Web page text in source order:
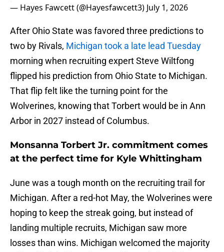
— Hayes Fawcett (@Hayesfawcett3) July 1, 2026
After Ohio State was favored three predictions to
two by Rivals, Michigan took a late lead Tuesday
morning when recruiting expert Steve Wiltfong
flipped his prediction from Ohio State to Michigan.
That flip felt like the turning point for the
Wolverines, knowing that Torbert would be in Ann
Arbor in 2027 instead of Columbus.
Monsanna Torbert Jr. commitment comes
at the perfect time for Kyle Whittingham
June was a tough month on the recruiting trail for
Michigan. After a red-hot May, the Wolverines were
hoping to keep the streak going, but instead of
landing multiple recruits, Michigan saw more
losses than wins. Michigan welcomed the majority